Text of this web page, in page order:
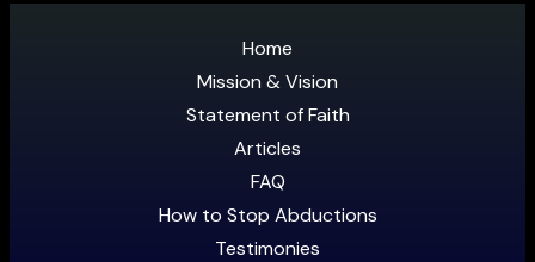
Home
Mission & Vision
Statement of Faith
Articles
FAQ
How to Stop Abductions
Testimonies